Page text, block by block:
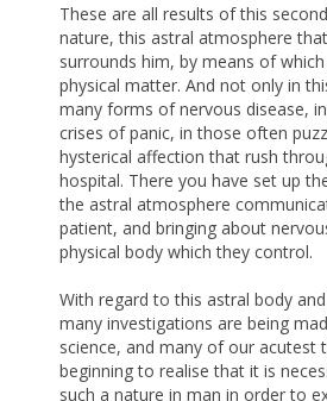
These are all results of this
nature, this astral atmosphere
surrounds him, by means of
physical matter. And not only in
many forms of nervous disease,
crises of panic, in those often
hysterical affection that rush
hospital. There you have set up
the astral atmosphere
patient, and bringing about
physical body which they control.
With regard to this astral body
many investigations are being
science, and many of our acutest
beginning to realise that it is
such a nature in man in order to